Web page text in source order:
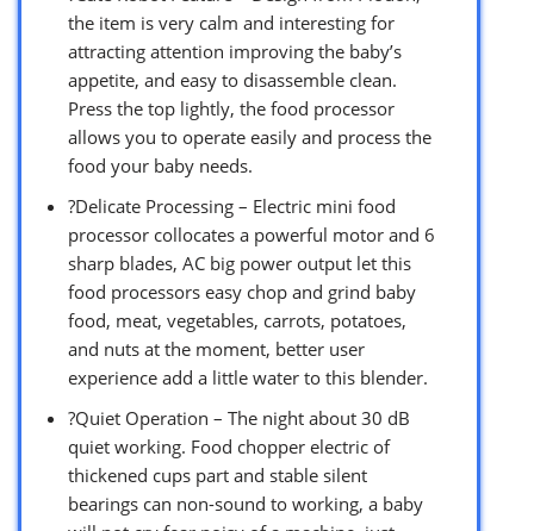
the item is very calm and interesting for
attracting attention improving the baby’s
appetite, and easy to disassemble clean.
Press the top lightly, the food processor
allows you to operate easily and process the
food your baby needs.
?Delicate Processing – Electric mini food
processor collocates a powerful motor and 6
sharp blades, AC big power output let this
food processors easy chop and grind baby
food, meat, vegetables, carrots, potatoes,
and nuts at the moment, better user
experience add a little water to this blender.
?Quiet Operation – The night about 30 dB
quiet working. Food chopper electric of
thickened cups part and stable silent
bearings can non-sound to working, a baby